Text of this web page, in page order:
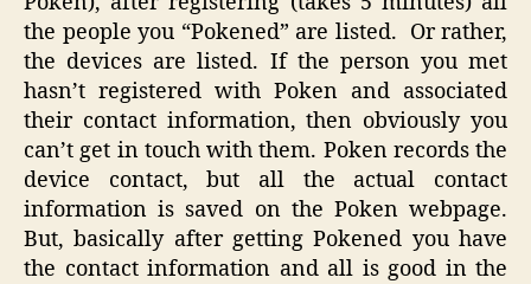
the people you “Pokened” are listed. Or rather,
the devices are listed. If the person you met
hasn’t registered with Poken and associated
their contact information, then obviously you
can’t get in touch with them. Poken records the
device contact, but all the actual contact
information is saved on the Poken webpage.
But, basically after getting Pokened you have
the contact information and all is good in the